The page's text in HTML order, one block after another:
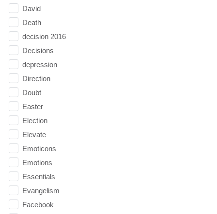
David
Death
decision 2016
Decisions
depression
Direction
Doubt
Easter
Election
Elevate
Emoticons
Emotions
Essentials
Evangelism
Facebook